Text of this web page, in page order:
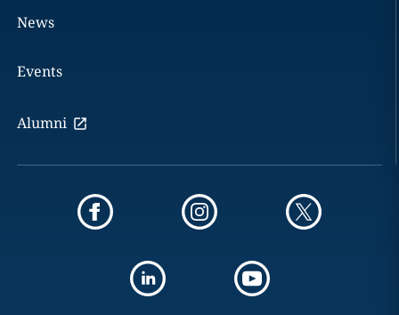
News
Events
Alumni